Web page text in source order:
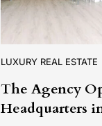
LUXURY REAL ESTATE
The Agency
Headquarters